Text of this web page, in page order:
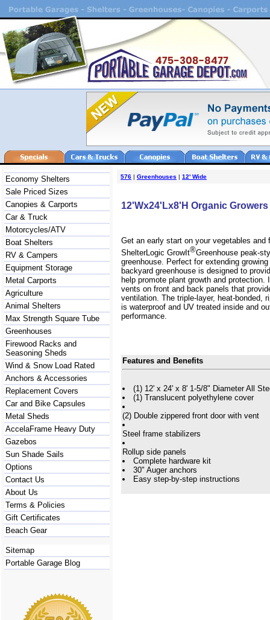
Economy Shelters
Sale Priced Sizes
Canopies & Carports
Car & Truck
Motorcycles/ATV
Boat Shelters
RV & Campers
Equipment Storage
Metal Carports
Agriculture
Animal Shelters
Max Strength Square Tube
Greenhouses
Firewood Racks and
Seasoning Sheds
Wind & Snow Load Rated
Anchors & Accessories
Replacement Covers
Car and Bike Capsules
Metal Sheds
AccelaFrame Heavy Duty
Gazebos
Sun Shade Sails
Options
Contact Us
About Us
Terms & Policies
Gift Certificates
Beach Gear
Sitemap
Portable Garage Blog
576 | Greenhouses | 12' Wide
12'Wx24'Lx8'H Organic
Get an early start on your vegetables and
ShelterLogic GrowIt®Greenhouse peak-
greenhouse. Perfect for extending
backyard greenhouse is designed to
help promote plant growth and protection.
vents on front and back panels that
ventilation. The triple-layer, heat-bonded,
is waterproof and UV treated inside and
performance.
Features and Benefits
(1) 12' x 24' x 8' 1-5/8" Diameter All
(1) Translucent polyethylene cover
(2) Double zippered front door with vent
Steel frame stabilizers
Rollup side panels
Complete hardware kit
30" Auger anchors
Easy step-by-step instructions